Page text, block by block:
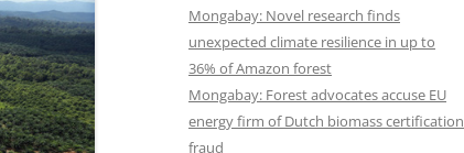
Mongabay: Novel research finds
unexpected climate resilience in up to
36% of Amazon forest
Mongabay: Forest advocates accuse EU
energy firm of Dutch biomass certification
fraud